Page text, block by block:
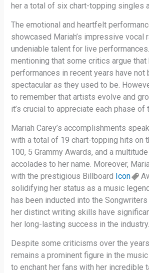
her a total of six chart-topping singles
The emotional and heartfelt
showcased Mariah’s impressive vocal
undeniable talent for live
mentioning that some critics argue that
performances in recent years have not
spectacular as they used to be.
to remember that artists evolve and
it’s crucial to appreciate each phase of
Mariah Carey’s accomplishments
with a total of 19 chart-topping hits on
100, 5 Grammy Awards, and a
accolades to her name. Moreover,
with the prestigious Billboard Icon
solidifying her status as a music
has been inducted into the
her distinct writing skills have
her long-lasting success in the industry.
Despite some criticisms over the
remains a prominent figure in the
to enchant her fans with her incredible